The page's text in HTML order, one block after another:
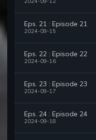
Eps. 21 : Episode 21
2024-09-15
Eps. 22 : Episode 22
2024-09-16
Eps. 23 : Episode 23
2024-09-17
Eps. 24 : Episode 24
2024-09-18